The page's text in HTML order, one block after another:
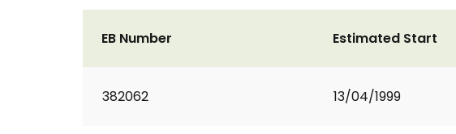
EB Number
382062
Estimated Start
13/04/1999